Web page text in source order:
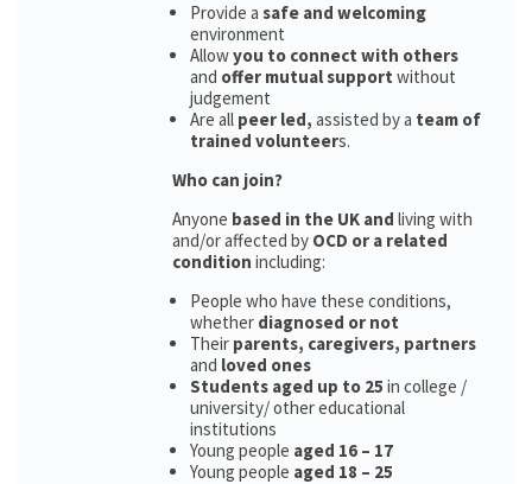
Provide a safe and welcoming
environment
Allowyou to connect with others
and offer mutual support without
judgement
Are all peer led, assisted by a team of
trained volunteers.
Who can join?
Anyone based in the UK and living with
and/or affected by OCD or a related
condition including:
People who have these conditions,
whether diagnosed or not
Their parents, caregivers, partners
and loved ones
Students aged up to 25 in college /
university/ other educational
institutions
Young people aged 16 – 17
Young people aged 18 – 25